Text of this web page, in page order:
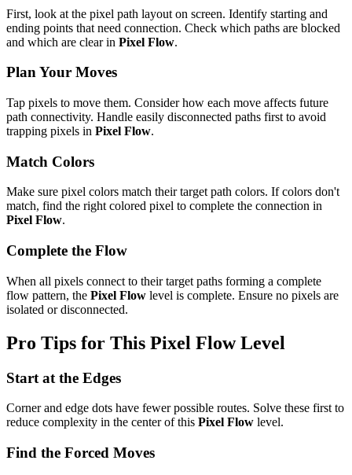
First, look at the pixel path layout on screen. Identify starting and
ending points that need connection. Check which paths are blocked
and which are clear in Pixel Flow.
Plan Your Moves
Tap pixels to move them. Consider how each move affects future
path connectivity. Handle easily disconnected paths first to avoid
trapping pixels in Pixel Flow.
Match Colors
Make sure pixel colors match their target path colors. If colors don't
match, find the right colored pixel to complete the connection in
Pixel Flow.
Complete the Flow
When all pixels connect to their target paths forming a complete
flow pattern, the Pixel Flow level is complete. Ensure no pixels are
isolated or disconnected.
Pro Tips for This Pixel FlowLevel
Start at the Edges
Corner and edge dots have fewer possible routes. Solve these first to
reduce complexity in the center of this Pixel Flow level.
Find the Forced Moves